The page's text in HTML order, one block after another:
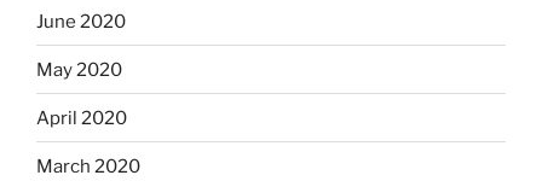
June 2020
May 2020
April 2020
March 2020